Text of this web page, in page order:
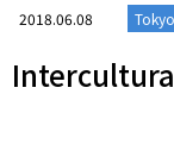
2018.06.08 Tokyo